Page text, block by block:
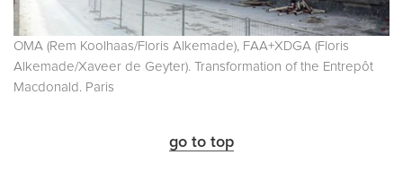
OMA (Rem Koolhaas/Floris Alkemade), FAA+XDGA (Floris
Alkemade/Xaveer de Geyter). Transformation of the Entrepôt
Macdonald. Paris
go to top